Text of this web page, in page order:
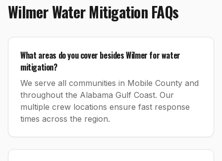
WilmerWater MitigationFAQs
What areas do you cover besides Wilmer for water
mitigation?
We serve all communities in Mobile County and
throughout the Alabama Gulf Coast. Our
multiple crew locations ensure fast response
times across the region.